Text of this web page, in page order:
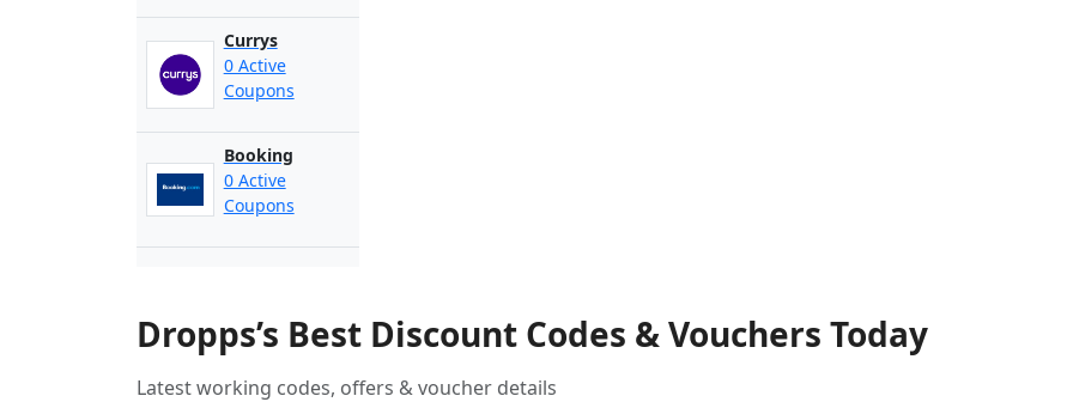
Currys
0 Active
Coupons
Booking
0 Active
Coupons
Dropps’s Best Discount Codes & Vouchers Today
Latest working codes, offers & voucher details